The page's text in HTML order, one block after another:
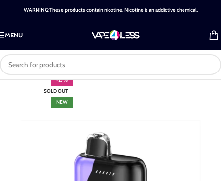
WARNING:These products contain nicotine. Nicotine is an addictive chemical.
MENU
-27%
SOLD OUT
NEW